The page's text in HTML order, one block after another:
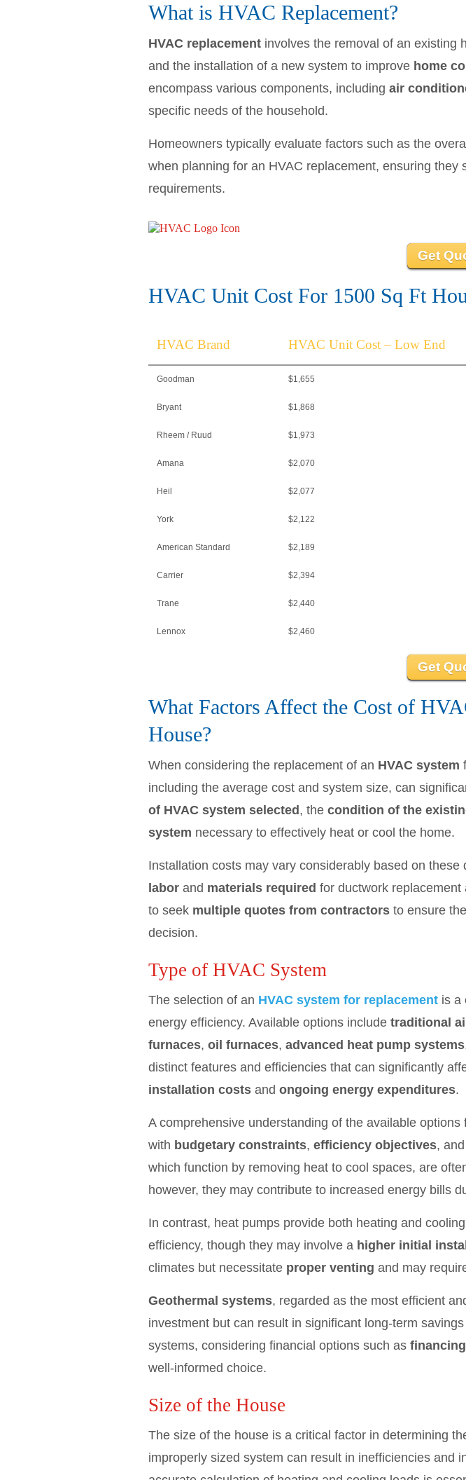
What is HVAC Replacement?
HVAC replacement involves the removal of an existing
and the installation of a new system to improve home
encompass various components, including air
specific needs of the household.
Homeowners typically evaluate factors such as the
when planning for an HVAC replacement, ensuring they
requirements.
Get
HVAC Unit Cost For 1500 Sq Ft
HVAC Brand HVAC Unit Cost – Low End
Goodman $1,655
Bryant $1,868
Rheem / Ruud $1,973
Amana $2,070
Heil $2,077
York $2,122
American Standard $2,189
Carrier $2,394
Trane $2,440
Lennox $2,460
Get
What Factors Affect the Cost of
House?
When considering the replacement of an HVAC system
including the average cost and system size, can
of HVAC system selected , the condition of the
system necessary to effectively heat or cool the home.
Installation costs may vary considerably based on these
labor and materials required for ductwork
to seek multiple quotes from contractors to ensure
decision.
Type of HVAC System
The selection of an HVAC system for replacement is a
energy efficiency. Available options include traditional
furnaces, oil furnaces, advanced heat pump systems
distinct features and efficiencies that can significantly
installation costs and ongoing energy expenditures.
A comprehensive understanding of the available options
with budgetary constraints, efficiency objectives, and
which function by removing heat to cool spaces, are
however, they may contribute to increased energy bills
In contrast, heat pumps provide both heating and
efficiency, though they may involve a higher initial
climates but necessitate proper venting and may
Geothermal systems, regarded as the most efficient
investment but can result in significant long-term savings
systems, considering financial options such as
well-informed choice.
Size of the House
The size of the house is a critical factor in determining
improperly sized system can result in inefficiencies and